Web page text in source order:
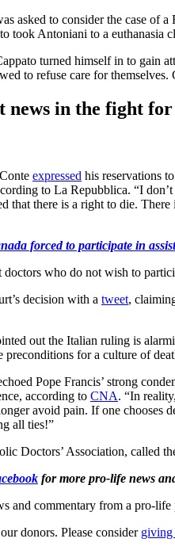
asked to consider the case of
took Antoniani to a
turned himself in to gain
to refuse care for themselves.
news in the fight
expressed his reservations
to La Repubblica. “I
that there is a right to die.
forced to participate in
who do not wish to
decision with a tweet,
out the Italian ruling is
preconditions for a culture of
Pope Francis’ strong
according to CNA. “In
avoid pain. If one chooses
all ties!”
Doctors’ Association, called
for more pro-life news
and commentary from a pro-life
donors. Please consider